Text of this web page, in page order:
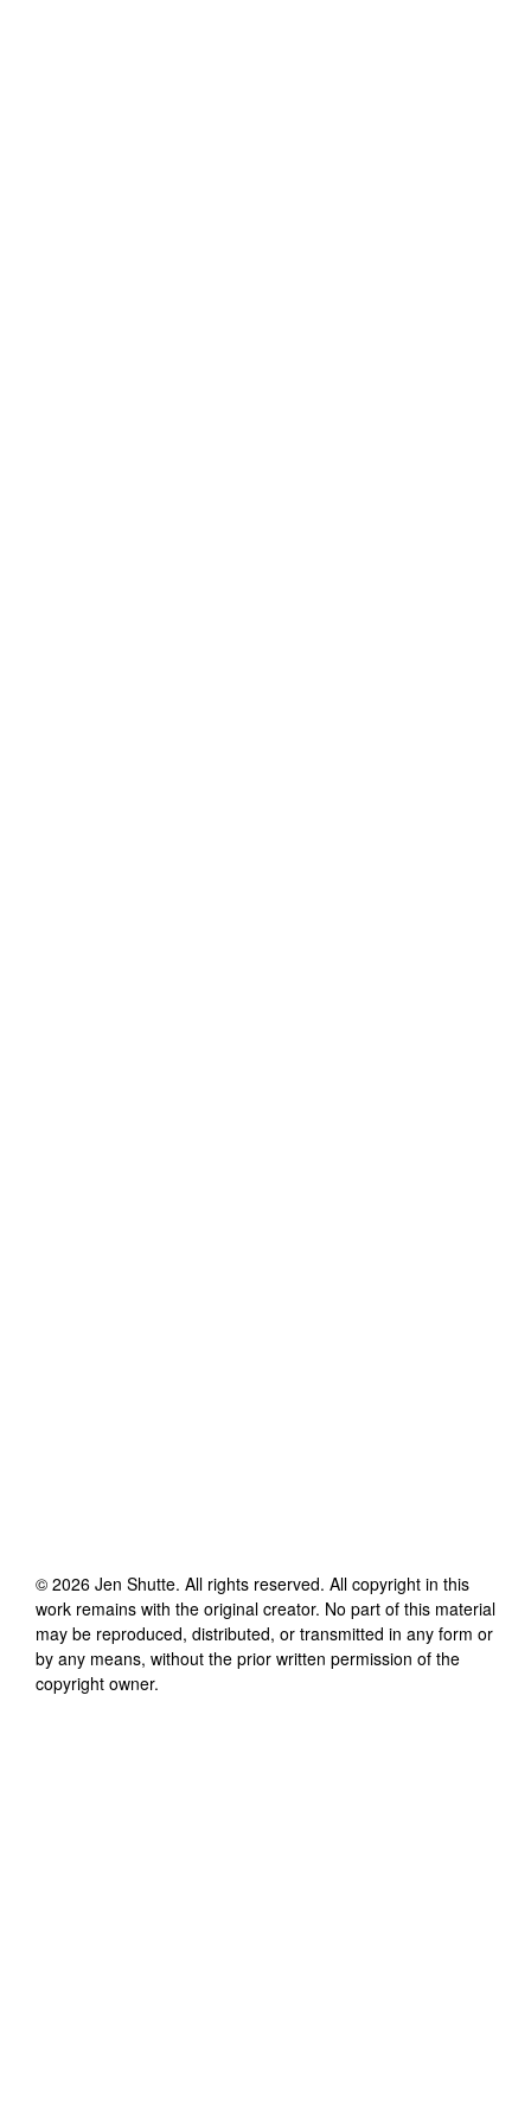
© 2026 Jen Shutte. All rights reserved. All copyright in this
work remains with the original creator. No part of this material
may be reproduced, distributed, or transmitted in any form or
by any means, without the prior written permission of the
copyright owner.